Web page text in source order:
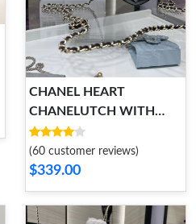
CHANEL HEART
CHANELUTCH WITH
CHAIN NewStyle 1785
(60 customer reviews)
$339.00